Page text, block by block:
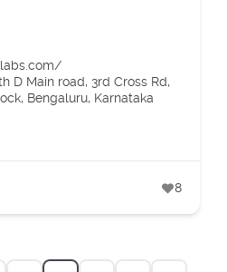
D Main road, 3rd Cross Rd,
Bengaluru, Karnataka
8